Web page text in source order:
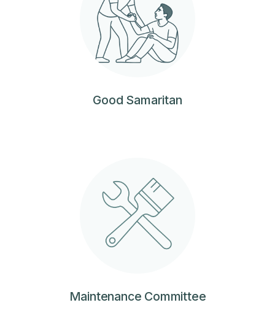
Good Samaritan
Maintenance Committee